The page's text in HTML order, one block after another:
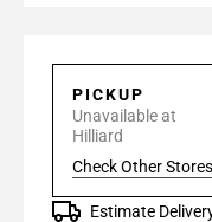
PICKUP
Unavailable at
Hilliard
Check Other Stores
Estimate